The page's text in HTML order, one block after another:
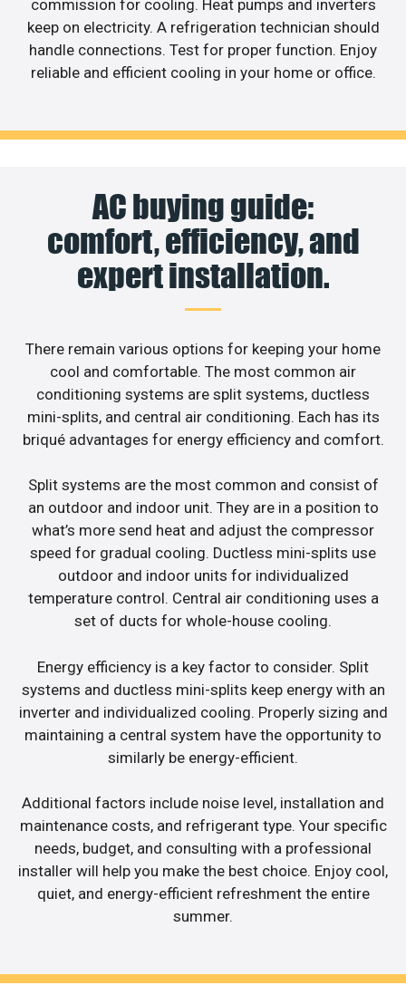
commission for cooling. Heat pumps and inverters
keep on electricity. A refrigeration technician should
handle connections. Test for proper function. Enjoy
reliable and efficient cooling in your home or office.
AC buying guide:
comfort, efficiency, and
expert installation.
There remain various options for keeping your home
cool and comfortable. The most common air
conditioning systems are split systems, ductless
mini-splits, and central air conditioning. Each has its
briqué advantages for energy efficiency and comfort.
Split systems are the most common and consist of
an outdoor and indoor unit. They are in a position to
what’s more send heat and adjust the compressor
speed for gradual cooling. Ductless mini-splits use
outdoor and indoor units for individualized
temperature control. Central air conditioning uses a
set of ducts for whole-house cooling.
Energy efficiency is a key factor to consider. Split
systems and ductless mini-splits keep energy with an
inverter and individualized cooling. Properly sizing and
maintaining a central system have the opportunity to
similarly be energy-efficient.
Additional factors include noise level, installation and
maintenance costs, and refrigerant type. Your specific
needs, budget, and consulting with a professional
installer will help you make the best choice. Enjoy cool,
quiet, and energy-efficient refreshment the entire
summer.